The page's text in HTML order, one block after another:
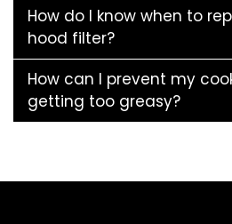
How do I know when to
hood filter?
How can I prevent my
getting too greasy?